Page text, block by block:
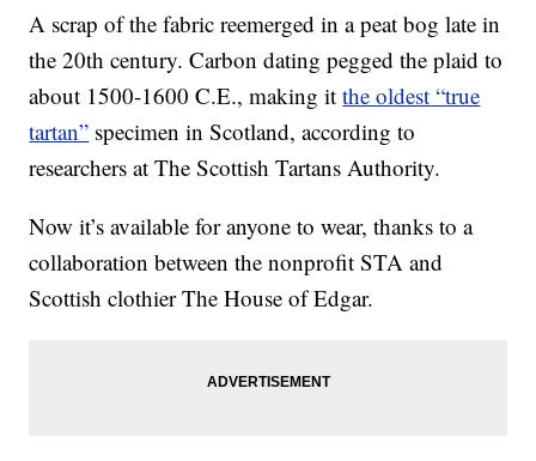
A scrap of the fabric reemerged in a peat bog late in
the 20th century. Carbon dating pegged the plaid to
about 1500-1600 C.E., making itthe oldest “true
tartan” specimen in Scotland, according to
researchers at The Scottish Tartans Authority.
Now it’s available for anyone to wear, thanks to a
collaboration between the nonprofit STA and
Scottish clothier The House of Edgar.